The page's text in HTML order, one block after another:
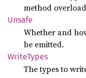
method
Unsafe
Whether and
be emitted.
WriteTypes
The types to